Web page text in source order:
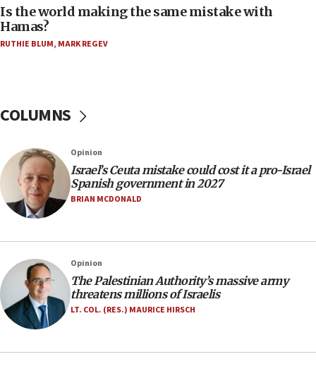
08:11
Five Palestinians accused in Hamas terror plot to
appear in Cyprus court
07:35
rival’s account blocked
07:33
Israel opens dedicated prison wing for
Palestinians convicted of illegal entry
Samaria towns
07:08
IDF: 15 Israelis arrested after breaching border
fence with Lebanon
Is the world making the same mistake with
Hamas?
RUTHIE BLUM, MARK REGEV
COLUMNS
Opinion
Israel’s Ceuta mistake could cost it a pro-Israel
Spanish government in 2027
BRIAN MCDONALD
Opinion
The Palestinian Authority’s massive army
threatens millions of Israelis
LT. COL. (RES.) MAURICE HIRSCH